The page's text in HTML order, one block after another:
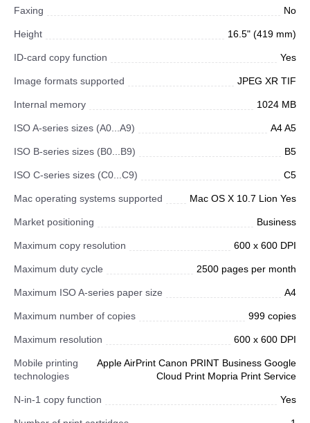
Faxing No
Height 16.5" (419 mm)
ID-card copy function Yes
Image formats supported JPEG XR TIF
Internal memory 1024 MB
ISO A-series sizes (A0...A9) A4 A5
ISO B-series sizes (B0...B9) B5
ISO C-series sizes (C0...C9) C5
Mac operating systems supported Mac OS X 10.7 Lion Yes
Market positioning Business
Maximum copy resolution 600 x 600 DPI
Maximum duty cycle 2500 pages per month
Maximum ISO A-series paper size A4
Maximum number of copies 999 copies
Maximum resolution 600 x 600 DPI
Mobile printing
technologies
Apple AirPrint Canon PRINT Business Google
Cloud Print Mopria Print Service
N-in-1 copy function Yes